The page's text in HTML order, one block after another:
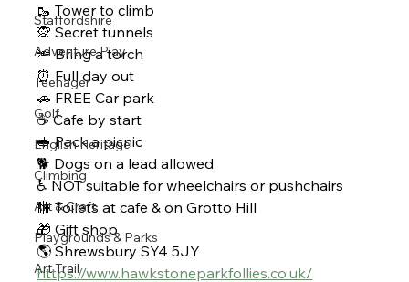
Staffordshire
Adventure Play
Teenager
Golf
English Heritage
Climbing
Art & Craft
Playgrounds & Parks
Art Trail
🥾 Tower to climb
🙊 Secret tunnels
🔦 Bring a torch
⏰ Full day out
🚗 FREE Car park
☕ Cafe by start
🥪 Pack a picnic
🐕 Dogs on a lead allowed
♿ NOT suitable for wheelchairs or pushchairs
🚻 Toilets at cafe & on Grotto Hill
🎁 Gift shop
🌎 Shrewsbury SY4 5JY
https://www.hawkstoneparkfollies.co.uk/